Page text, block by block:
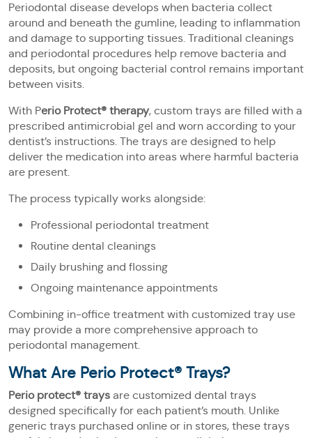
Periodontal disease develops when bacteria collect
around and beneath the gumline, leading to inflammation
and damage to supporting tissues. Traditional cleanings
and periodontal procedures help remove bacteria and
deposits, but ongoing bacterial control remains important
between visits.
With Perio Protect® therapy, custom trays are filled with a
prescribed antimicrobial gel and worn according to your
dentist’s instructions. The trays are designed to help
deliver the medication into areas where harmful bacteria
are present.
The process typically works alongside:
Professional periodontal treatment
Routine dental cleanings
Daily brushing and flossing
Ongoing maintenance appointments
Combining in-office treatment with customized tray use
may provide a more comprehensive approach to
periodontal management.
What Are Perio Protect® Trays?
Perio protect® trays are customized dental trays
designed specifically for each patient’s mouth. Unlike
generic trays purchased online or in stores, these trays